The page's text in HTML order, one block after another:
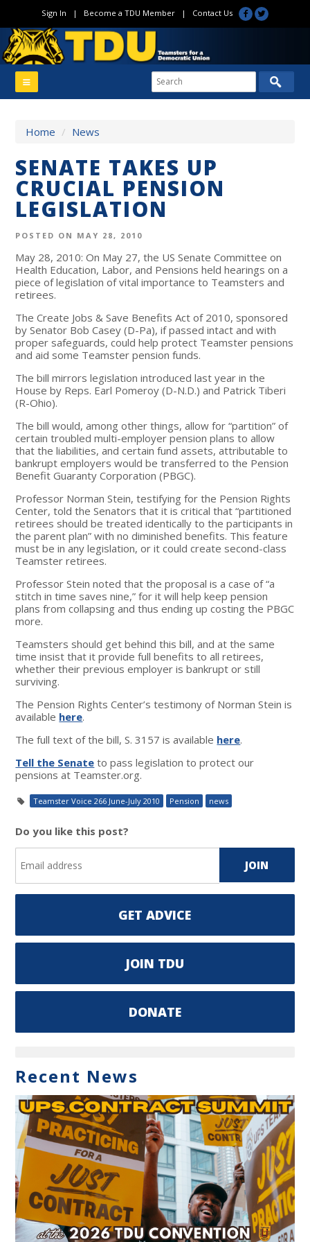
Sign In | Become a TDU Member| Contact Us
Home / News
SENATE TAKES UP
CRUCIAL PENSION
LEGISLATION
POSTED ON MAY 28, 2010
May 28, 2010: On May 27, the US Senate Committee on
Health Education, Labor, and Pensions held hearings on a
piece of legislation of vital importance to Teamsters and
retirees.
The Create Jobs & Save Benefits Act of 2010, sponsored
by Senator Bob Casey (D-Pa), if passed intact and with
proper safeguards, could help protect Teamster pensions
and aid some Teamster pension funds.
The bill mirrors legislation introduced last year in the
House by Reps. Earl Pomeroy (D-N.D.) and Patrick Tiberi
(R-Ohio).
The bill would, among other things, allow for “partition” of
certain troubled multi-employer pension plans to allow
that the liabilities, and certain fund assets, attributable to
bankrupt employers would be transferred to the Pension
Benefit Guaranty Corporation (PBGC).
Professor Norman Stein, testifying for the Pension Rights
Center, told the Senators that it is critical that “partitioned
retirees should be treated identically to the participants in
the parent plan” with no diminished benefits. This feature
must be in any legislation, or it could create second-class
Teamster retirees.
Professor Stein noted that the proposal is a case of “a
stitch in time saves nine,” for it will help keep pension
plans from collapsing and thus ending up costing the PBGC
more.
Teamsters should get behind this bill, and at the same
time insist that it provide full benefits to all retirees,
whether their previous employer is bankrupt or still
surviving.
The Pension Rights Center’s testimony of Norman Stein is
available here.
The full text of the bill, S. 3157 is available here.
Tell the Senate to pass legislation to protect our
pensions at Teamster.org.
Teamster Voice 266 June-July 2010 Pension news
Do you like this post?
GET ADVICE
JOIN TDU
DONATE
Recent News